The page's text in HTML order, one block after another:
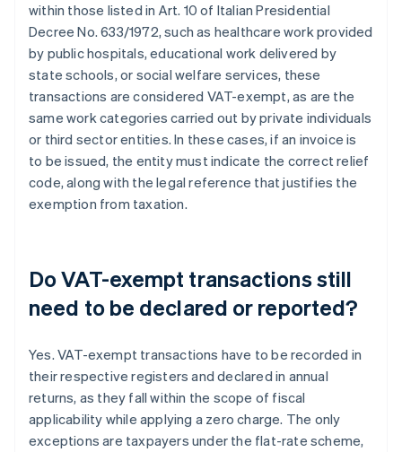
within those listed in Art. 10 of Italian Presidential
Decree No. 633/1972, such as healthcare work provided
by public hospitals, educational work delivered by
state schools, or social welfare services, these
transactions are considered VAT-exempt, as are the
same work categories carried out by private individuals
or third sector entities. In these cases, if an invoice is
to be issued, the entity must indicate the correct relief
code, along with the legal reference that justifies the
exemption from taxation.
Do VAT-exempt transactions still
need to be declared or reported?
Yes. VAT-exempt transactions have to be recorded in
their respective registers and declared in annual
returns, as they fall within the scope of fiscal
applicability while applying a zero charge. The only
exceptions are taxpayers under the flat-rate scheme,